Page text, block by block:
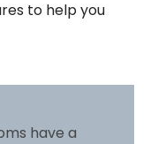
to help you
have a